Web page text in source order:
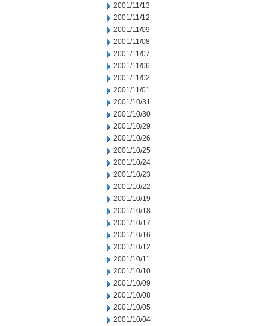
2001/11/13
2001/11/12
2001/11/09
2001/11/08
2001/11/07
2001/11/06
2001/11/02
2001/11/01
2001/10/31
2001/10/30
2001/10/29
2001/10/26
2001/10/25
2001/10/24
2001/10/23
2001/10/22
2001/10/19
2001/10/18
2001/10/17
2001/10/16
2001/10/12
2001/10/11
2001/10/10
2001/10/09
2001/10/08
2001/10/05
2001/10/04